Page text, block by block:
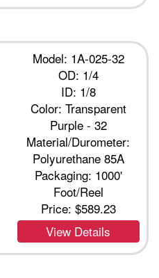
Model: 1A-025-32
OD: 1/4
ID: 1/8
Color: Transparent
Purple - 32
Material/Durometer:
Polyurethane 85A
Packaging: 1000'
Foot/Reel
Price: $589.23
View Details